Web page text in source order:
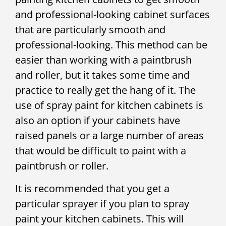
and professional-looking cabinet surfaces
that are particularly smooth and
professional-looking. This method can be
easier than working with a paintbrush
and roller, but it takes some time and
practice to really get the hang of it. The
use of spray paint for kitchen cabinets is
also an option if your cabinets have
raised panels or a large number of areas
that would be difficult to paint with a
paintbrush or roller.
It is recommended that you get a
particular sprayer if you plan to spray
paint your kitchen cabinets. This will